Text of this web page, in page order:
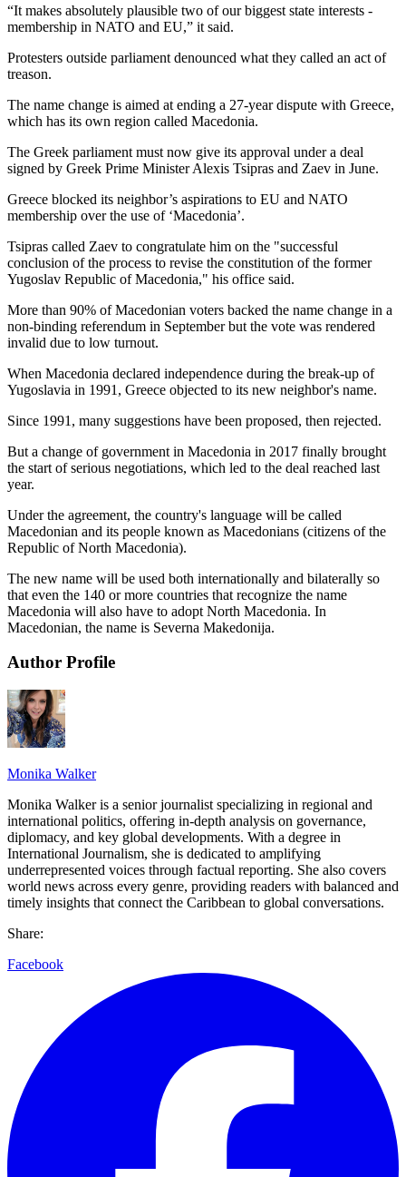
“It makes absolutely plausible two of our biggest state interests -
membership in NATO and EU,” it said.
Protesters outside parliament denounced what they called an act of
treason.
The name change is aimed at ending a 27-year dispute with Greece,
which has its own region called Macedonia.
The Greek parliament must now give its approval under a deal
signed by Greek Prime Minister Alexis Tsipras and Zaev in June.
Greece blocked its neighbor’s aspirations to EU and NATO
membership over the use of ‘Macedonia’.
Tsipras called Zaev to congratulate him on the "successful
conclusion of the process to revise the constitution of the former
Yugoslav Republic of Macedonia," his office said.
More than 90% of Macedonian voters backed the name change in a
non-binding referendum in September but the vote was rendered
invalid due to low turnout.
When Macedonia declared independence during the break-up of
Yugoslavia in 1991, Greece objected to its new neighbor's name.
Since 1991, many suggestions have been proposed, then rejected.
But a change of government in Macedonia in 2017 finally brought
the start of serious negotiations, which led to the deal reached last
year.
Under the agreement, the country's language will be called
Macedonian and its people known as Macedonians (citizens of the
Republic of North Macedonia).
The new name will be used both internationally and bilaterally so
that even the 140 or more countries that recognize the name
Macedonia will also have to adopt North Macedonia. In
Macedonian, the name is Severna Makedonija.
Author Profile
Monika Walker
Monika Walker is a senior journalist specializing in regional and
international politics, offering in-depth analysis on governance,
diplomacy, and key global developments. With a degree in
International Journalism, she is dedicated to amplifying
underrepresented voices through factual reporting. She also covers
world news across every genre, providing readers with balanced and
timely insights that connect the Caribbean to global conversations.
Share:
Facebook